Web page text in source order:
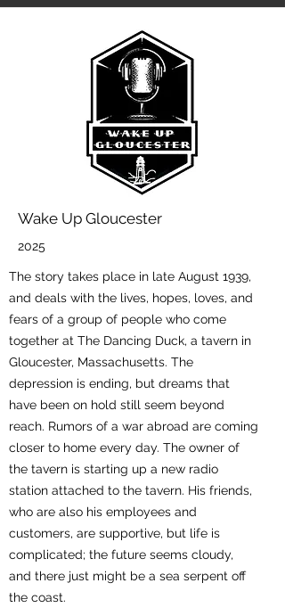
Wake Up Gloucester
2025
The story takes place in late August 1939,
and deals with the lives, hopes, loves, and
fears of a group of people who come
together at The Dancing Duck, a tavern in
Gloucester, Massachusetts. The
depression is ending, but dreams that
have been on hold still seem beyond
reach. Rumors of a war abroad are coming
closer to home every day. The owner of
the tavern is starting up a new radio
station attached to the tavern. His friends,
who are also his employees and
customers, are supportive, but life is
complicated; the future seems cloudy,
and there just might be a sea serpent off
the coast.